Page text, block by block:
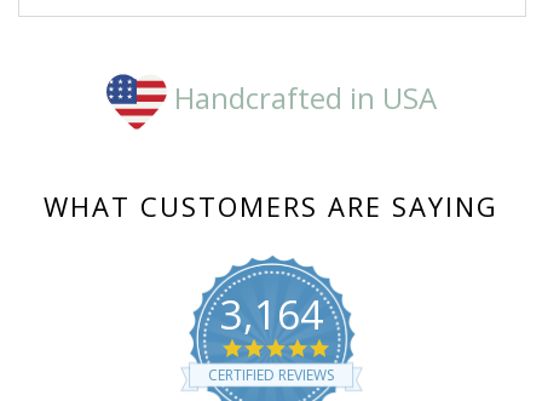
Handcrafted in USA
WHAT CUSTOMERS ARE SAYING
3,164
4.8
star
rating
CERTIFIED REVIEWS